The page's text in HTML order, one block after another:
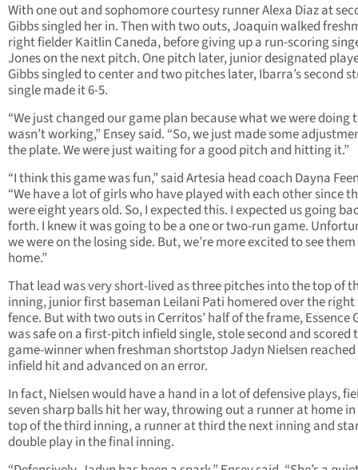
With one out and sophomore courtesy runner Alexa Diaz at
Gibbs singled her in. Then with two outs, Joaquin walked
right fielder Kaitlin Caneda, before giving up a run-scoring
Jones on the next pitch. One pitch later, junior designated
Gibbs singled to center and two pitches later, Ibarra’s second
single made it 6-5.
“We just changed our game plan because what we were doing
wasn’t working,” Ensey said. “So, we just made some
the plate. We were just waiting for a good pitch and hitting it.”
“I think this game was fun,” said Artesia head coach Dayna
“We have a lot of girls who have played with each other since
were eight years old. So, I expected this. I expected us going
forth. I knew it was going to be a one or two-run game.
we were on the losing side. But, we’re more excited to see
home.”
That lead was very short-lived as three pitches into the top of
inning, junior first baseman Leilani Pati homered over the
fence. But with two outs in Cerritos’ half of the frame, Essence
was safe on a first-pitch infield single, stole second and scored
game-winner when freshman shortstop Jadyn Nielsen
infield hit and advanced on an error.
In fact, Nielsen would have a hand in a lot of defensive plays,
seven sharp balls hit her way, throwing out a runner at home
top of the third inning, a runner at third the next inning and
double play in the final inning.